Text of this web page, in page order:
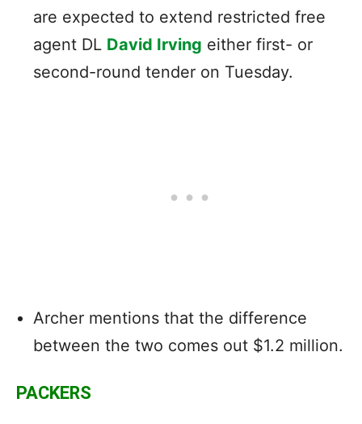
are expected to extend restricted free
agent DL David Irving either first- or
second-round tender on Tuesday.
Archer mentions that the difference
between the two comes out $1.2 million.
PACKERS